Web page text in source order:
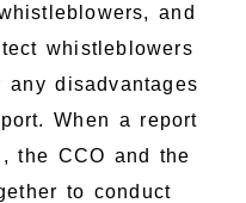
and
whistleblowers
disadvantages
When a report
the CCO and the
to conduct